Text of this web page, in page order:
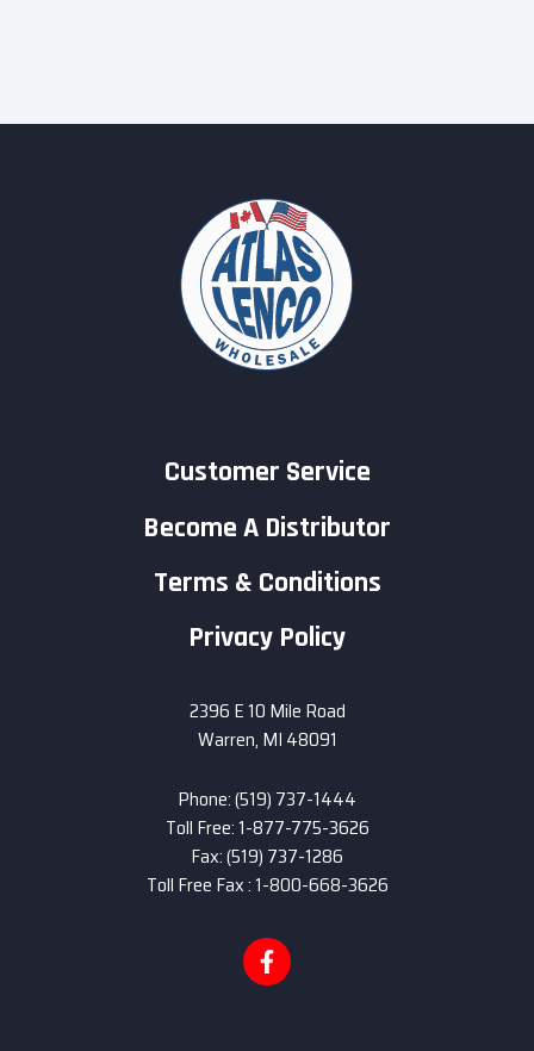
Customer Service
Become A Distributor
Terms & Conditions
Privacy Policy
2396 E 10 Mile Road
Warren, MI 48091
Phone: (519) 737-1444
Toll Free: 1-877-775-3626
Fax: (519) 737-1286
Toll Free Fax : 1-800-668-3626